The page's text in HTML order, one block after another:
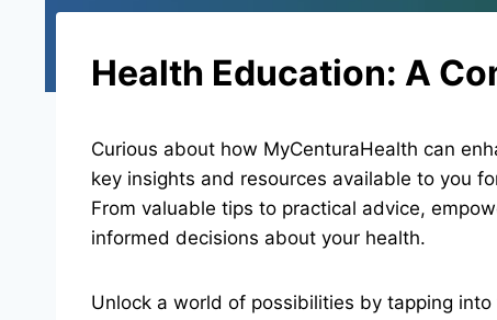
Health Education: A
Curious about how MyCenturaHealth can
key insights and resources available to you
From valuable tips to practical advice,
informed decisions about your health.
Unlock a world of possibilities by tapping